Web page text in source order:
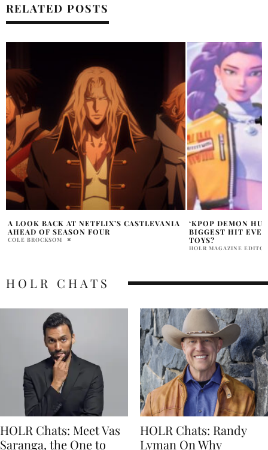
RELATED POSTS
‘KPOP DEMON HUNTERS’ IS NETFLIX’S
BIGGEST HIT EVER — BUT WHERE ARE THE
TOYS?
THE ENDING OF
HEIST EVER PUT
ALERT WARNING!
DANIELLE SHOIHET
HOLR CHATS
HOLR Chats: Meet Vas
Saranga, the One to
HOLR Chats: Randy
Lyman On Why